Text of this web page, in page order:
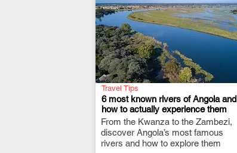
Travel Tips
6 most known rivers of Angola and
how to actually experience them
From the Kwanza to the Zambezi,
discover Angola’s most famous
rivers and how to explore them
.